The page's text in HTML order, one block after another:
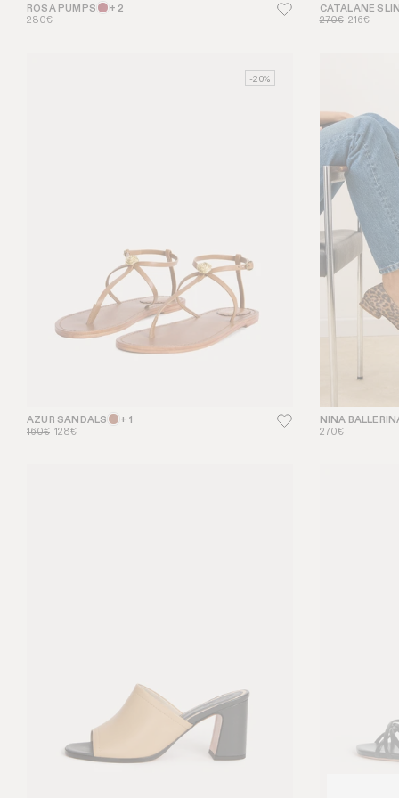
ROSA PUMPS + 2
280€
CATALANE
270€ 216€
-20%
AZUR SANDALS + 1
160€ 128€
NINA
270€